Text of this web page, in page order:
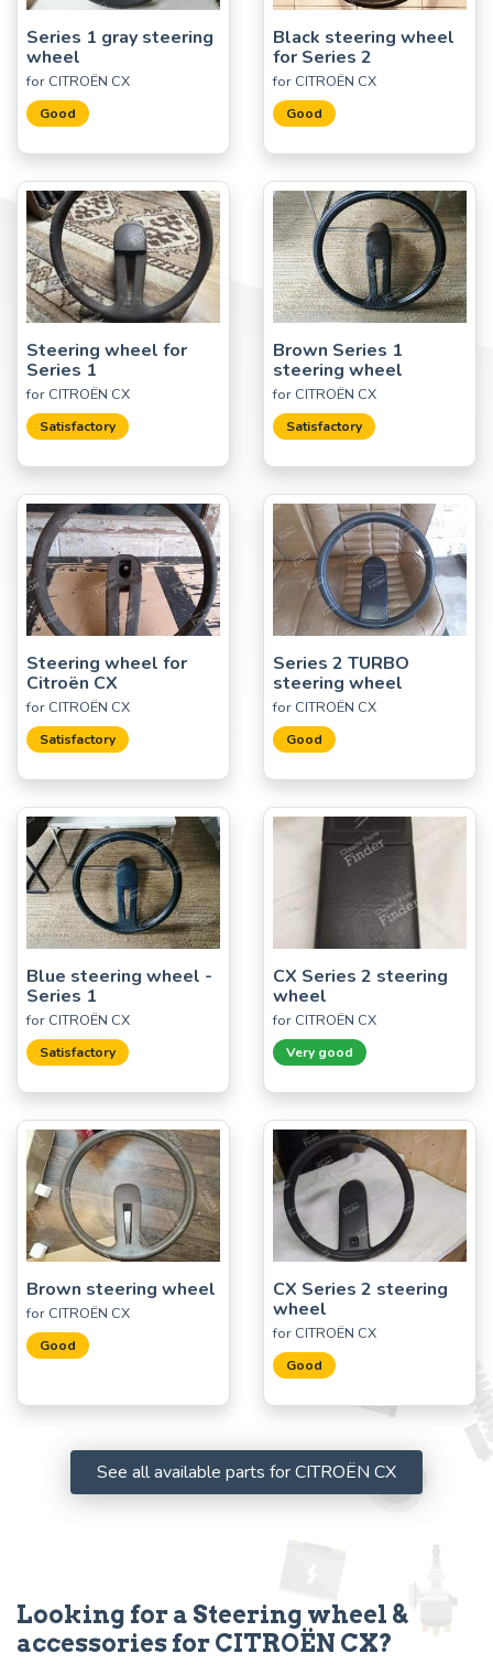
Series 1 gray steering
wheel
for CITROËN CX
Good
Black steering wheel
for Series 2
for CITROËN CX
Good
Steering wheel for
Series 1
for CITROËN CX
Satisfactory
Brown Series 1
steering wheel
for CITROËN CX
Satisfactory
Steering wheel for
Citroën CX
for CITROËN CX
Satisfactory
Series 2 TURBO
steering wheel
for CITROËN CX
Good
Blue steering wheel -
Series 1
for CITROËN CX
Satisfactory
CX Series 2 steering
wheel
for CITROËN CX
Very good
Brown steering wheel
for CITROËN CX
Good
CX Series 2 steering
wheel
for CITROËN CX
Good
See all available parts for CITROËN CX
Looking for a Steering wheel &
accessories for CITROËN CX?